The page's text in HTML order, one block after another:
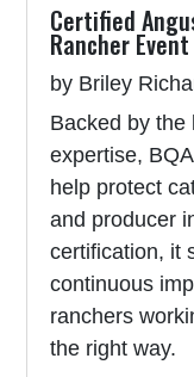
Certified
Rancher
by Briley
Backed by the
expertise,
help protect
and producer
certification, it
continuous
ranchers
the right way.